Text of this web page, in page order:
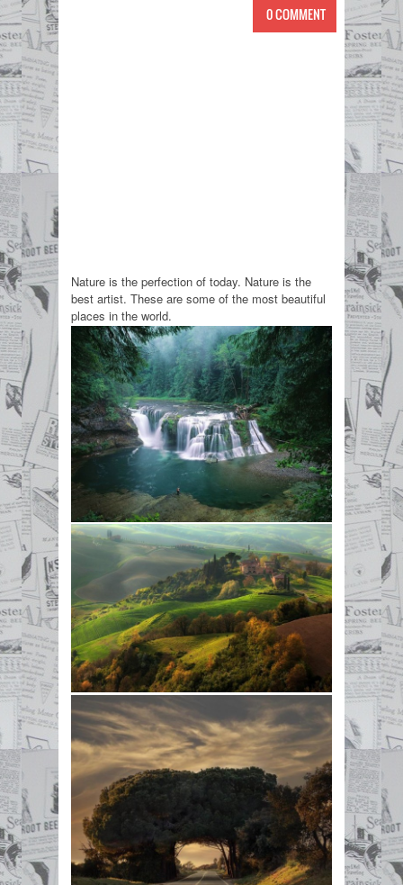
0 COMMENT
Nature is the perfection of today. Nature is the
best artist. These are some of the most beautiful
places in the world.